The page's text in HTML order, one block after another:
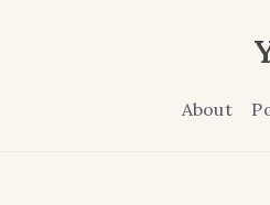
About